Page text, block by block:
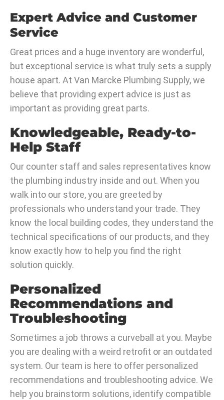
Expert Advice and Customer
Service
Great prices and a huge inventory are wonderful,
but exceptional service is what truly sets a supply
house apart. At Van Marcke Plumbing Supply, we
believe that providing expert advice is just as
important as providing great parts.
Knowledgeable, Ready-to-
Help Staff
Our counter staff and sales representatives know
the plumbing industry inside and out. When you
walk into our store, you are greeted by
professionals who understand your trade. They
know the local building codes, they understand the
technical specifications of our products, and they
know exactly how to help you find the right
solution quickly.
Personalized
Recommendations and
Troubleshooting
Sometimes a job throws a curveball at you. Maybe
you are dealing with a weird retrofit or an outdated
system. Our team is here to offer personalized
recommendations and troubleshooting advice. We
help you brainstorm solutions, identify compatible